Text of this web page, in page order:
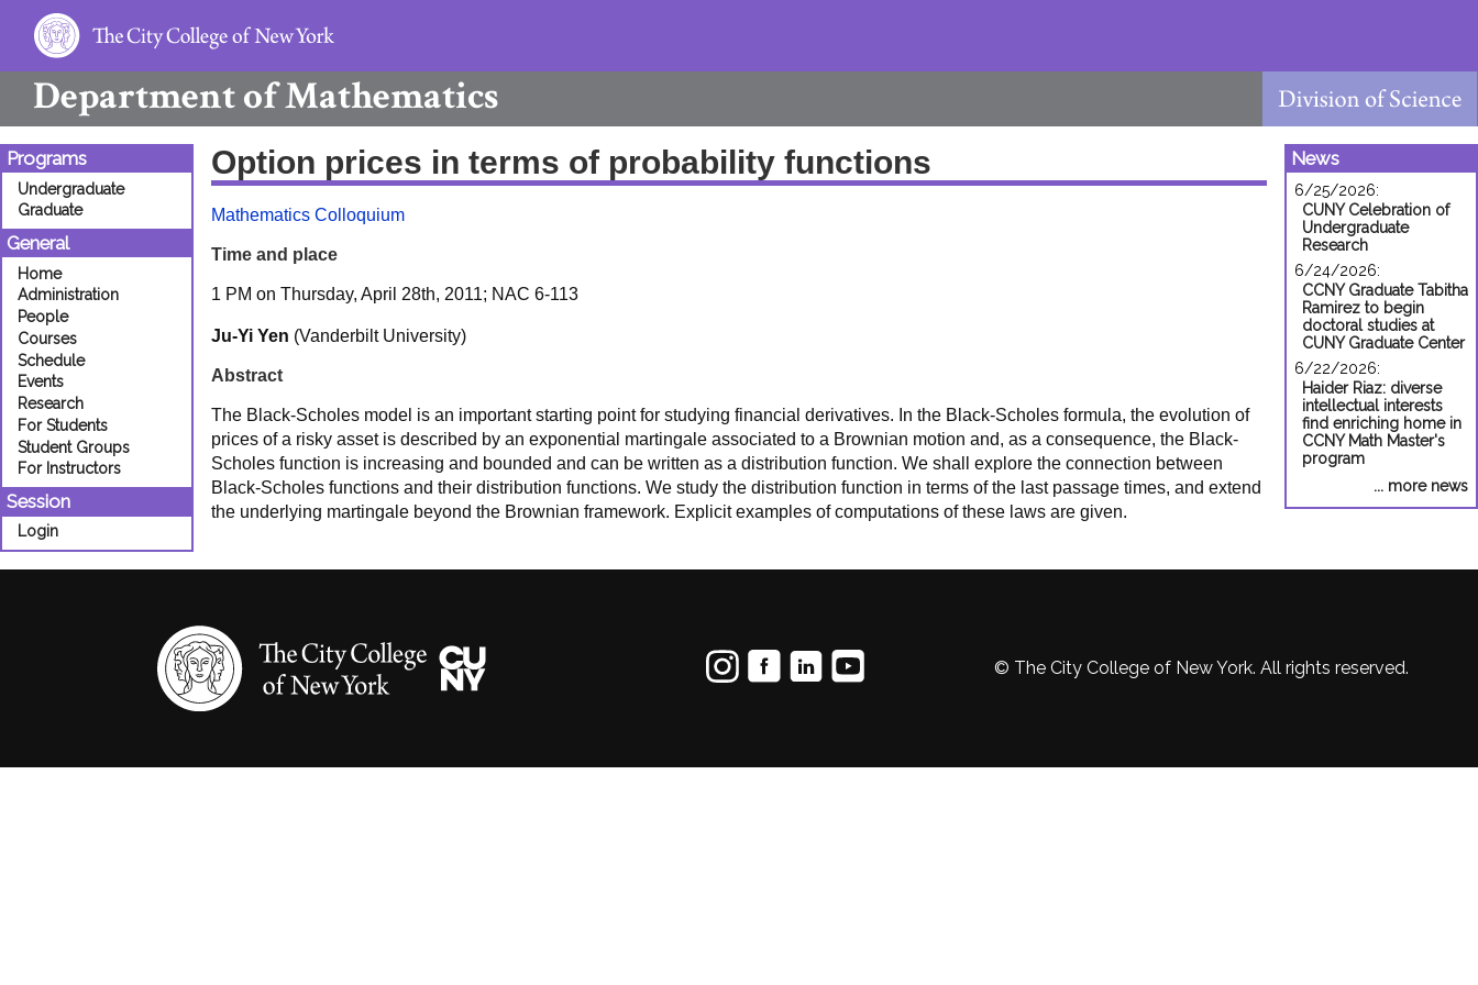
Department ofMathematics
Programs
Undergraduate
Graduate
General
Home
Administration
People
Courses
Schedule
Events
Research
For Students
Student Groups
For Instructors
Session
Login
Option prices in terms of probability functions
Mathematics Colloquium
Time and place
1 PM on Thursday, April 28th, 2011; NAC 6-113
Ju-Yi Yen (Vanderbilt University)
Abstract
The Black-Scholes model is an important starting point for studying financial derivatives. In the Black-Scholes formula, the evolution of
prices of a risky asset is described by an exponential martingale associated to a Brownian motion and, as a consequence, the Black-
Scholes function is increasing and bounded and can be written as a distribution function. We shall explore the connection between
Black-Scholes functions and their distribution functions. We study the distribution function in terms of the last passage times, and extend
the underlying martingale beyond the Brownian framework. Explicit examples of computations of these laws are given.
News
6/25/2026:
CUNY Celebration of
Undergraduate
Research
6/24/2026:
CCNY Graduate Tabitha
Ramirez to begin
doctoral studies at
CUNY Graduate Center
6/22/2026:
Haider Riaz: diverse
intellectual interests
find enriching home in
CCNY Math Master's
program
... more news
© The City College of New York. All rights reserved.